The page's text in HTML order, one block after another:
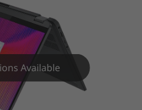
Available